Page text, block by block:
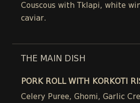
Couscous with Tklapi, white
caviar.
THE MAIN DISH
PORK ROLL WITH KORKOTI
Celery Puree, Ghomi, Garlic